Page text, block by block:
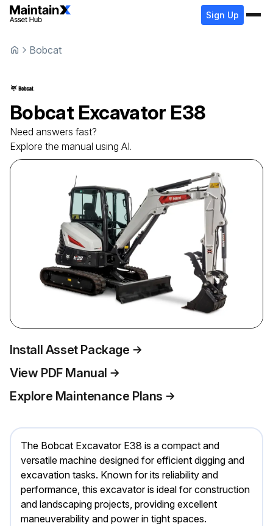
Sign Up
Bobcat
Bobcat Excavator E38
Need answers fast?
Explore the manual using AI.
Install Asset Package
View PDF Manual
Explore Maintenance Plans
The Bobcat Excavator E38 is a compact and
versatile machine designed for efficient digging and
excavation tasks. Known for its reliability and
performance, this excavator is ideal for construction
and landscaping projects, providing excellent
maneuverability and power in tight spaces.